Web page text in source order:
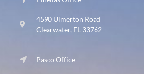
4590 Ulmerton Road
Clearwater, FL 33762
Pasco Office